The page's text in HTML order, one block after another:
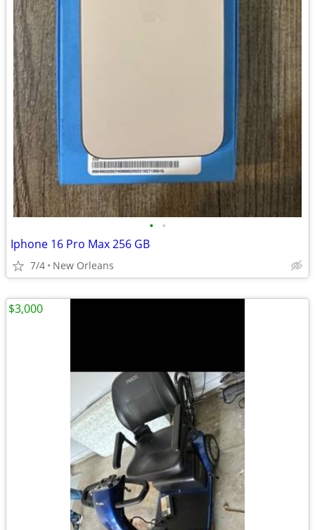
• •
Iphone 16 Pro Max 256 GB
7/4 New Orleans
$3,000